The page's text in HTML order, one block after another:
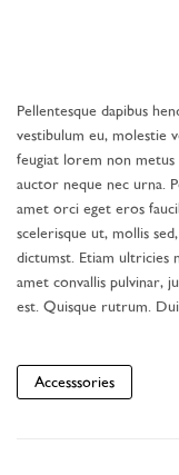
Pellentesque dapibus
vestibulum eu, molestie
feugiat lorem non metus
auctor neque nec urna.
amet orci eget eros
scelerisque ut, mollis
dictumst. Etiam ultricies
amet convallis pulvinar,
est. Quisque rutrum.
Accesssories